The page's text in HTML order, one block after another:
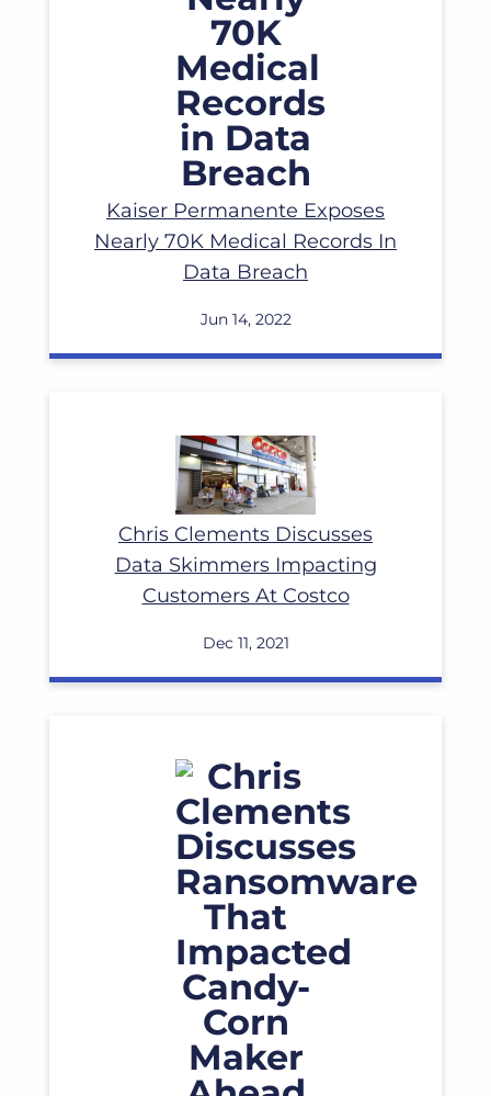
Kaiser Permanente Exposes
Nearly 70K Medical Records In
Data Breach
Jun 14, 2022
Chris Clements Discusses
Data Skimmers Impacting
Customers At Costco
Dec 11, 2021
Read More